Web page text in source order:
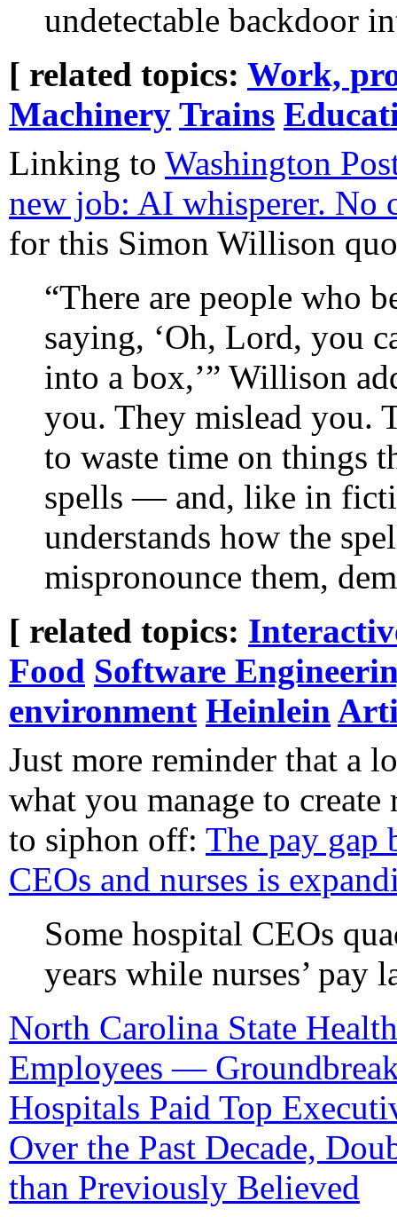
undetectable backdoor
[ related topics: Work,
Machinery Trains
Linking to Washington
new job: AI whisperer. No
for this Simon Willison
“There are people who
saying, ‘Oh, Lord, you
into a box,’” Willison
you. They mislead you.
to waste time on things
spells — and, like in
understands how the
mispronounce them,
[ related topics:
Food Software
environment Heinlein
Just more reminder that a
what you manage to
to siphon off: The pay gap
CEOs and nurses is
Some hospital CEOs
years while nurses’ pay
North Carolina State
Employees —
Hospitals Paid Top
Over the Past Decade,
than Previously Believed